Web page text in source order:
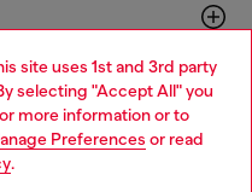
site uses 1st and 3rd party
selecting "Accept All" you
more information or to
Preferences or read
.
website, but it seems you